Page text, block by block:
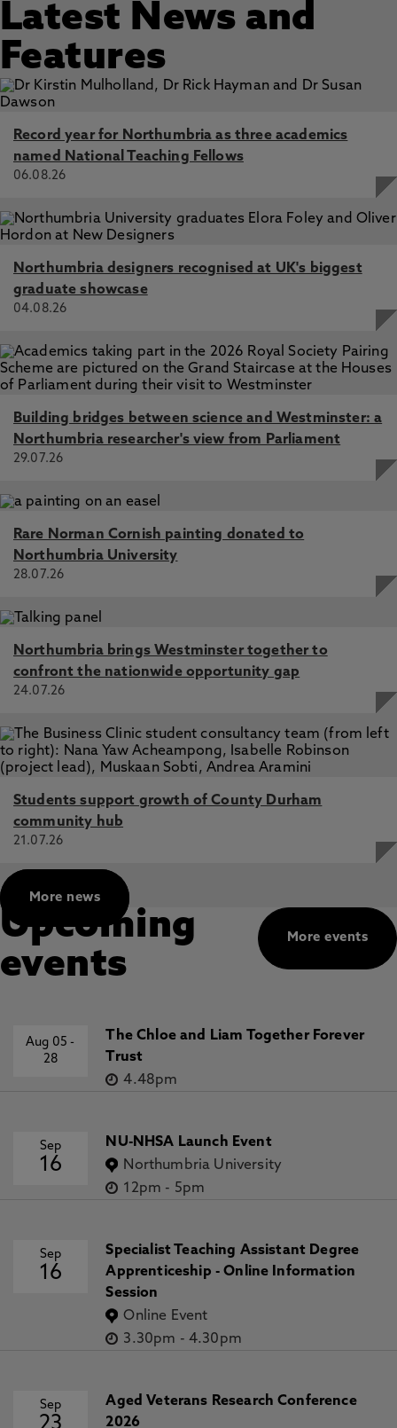
Latest News and
Features
Record year for Northumbria as three academics
named National Teaching Fellows
06.08.26
Northumbria designers recognised at UK's biggest
graduate showcase
04.08.26
Building bridges between science and Westminster: a
Northumbria researcher's view from Parliament
29.07.26
Rare Norman Cornish painting donated to
Northumbria University
28.07.26
Northumbria brings Westminster together to
confront the nationwide opportunity gap
24.07.26
Students support growth of County Durham
community hub
21.07.26
More news
More events
Upcoming
events
Aug 05-
28
The Chloe and Liam Together Forever
Trust
4.48pm
Sep
16
NU-NHSA Launch Event
Northumbria University
12pm - 5pm
Sep
16
Specialist Teaching Assistant Degree
Apprenticeship - Online Information
Session
Online Event
3.30pm - 4.30pm
Sep
Aged Veterans Research Conference
2026